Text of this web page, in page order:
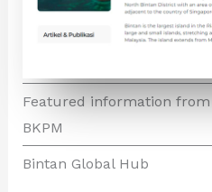
Featured information
BKPM
Bintan Global Hub